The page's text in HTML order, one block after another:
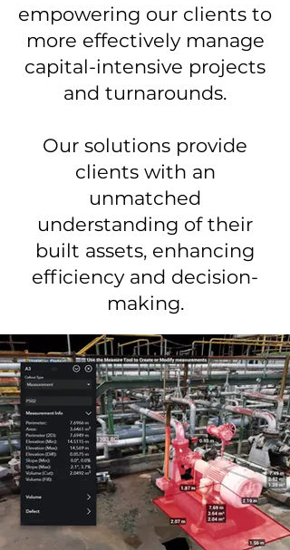
empowering our clients to
more effectively manage
capital-intensive projects
and turnarounds.
Our solutions provide
clients with an
unmatched
understanding of their
built assets, enhancing
efficiency and decision-
making.